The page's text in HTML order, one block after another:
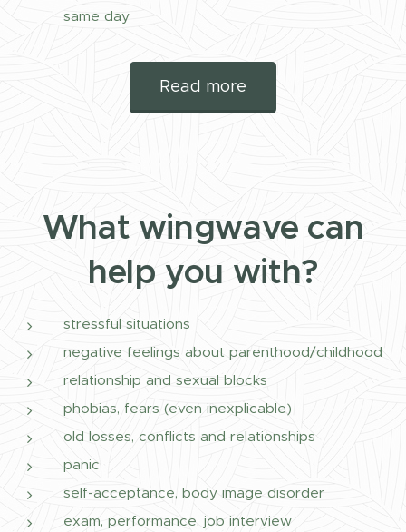
same day
Read more
What wingwave can
help you with?
stressful situations
negative feelings about parenthood/childhood
relationship and sexual blocks
phobias, fears (even inexplicable)
old losses, conflicts and relationships
panic
self-acceptance, body image disorder
exam, performance, job interview